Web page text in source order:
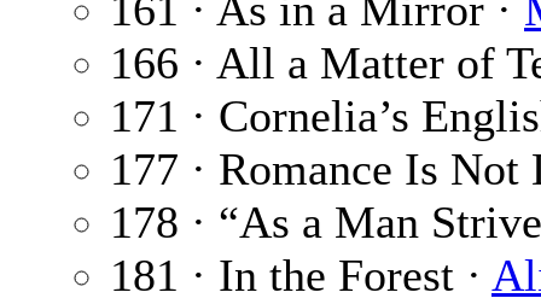
166 · All a Matter of
171 · Cornelia’s
177 · Romance Is Not
178 · “As a Man
181 · In the Forest ·